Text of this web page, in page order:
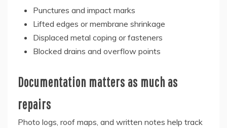
Punctures and impact marks
Lifted edges or membrane shrinkage
Displaced metal coping or fasteners
Blocked drains and overflow points
Documentation matters as much as
repairs
Photo logs, roof maps, and written notes help track